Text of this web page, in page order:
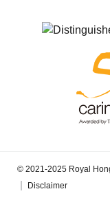
© 2021-2025 Royal
Disclaimer